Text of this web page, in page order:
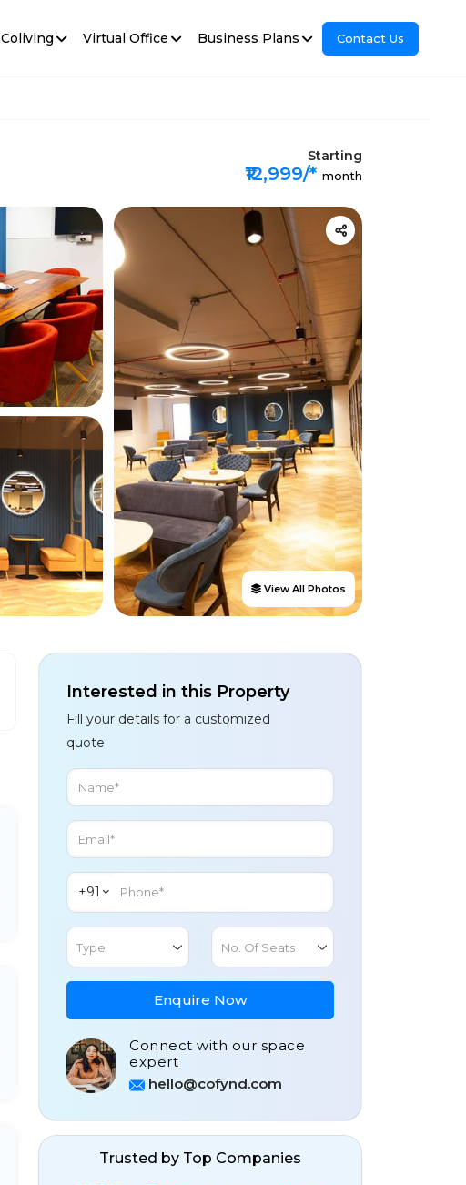
Coliving Virtual Office Business Plans Contact Us
Starting
₹12,999/* month
View All Photos
Interested in this Property
Fill your details for a customized
quote
+91
Type No. Of Seats
Enquire Now
Connect with our space
expert
hello@cofynd.com
Trusted by Top Companies